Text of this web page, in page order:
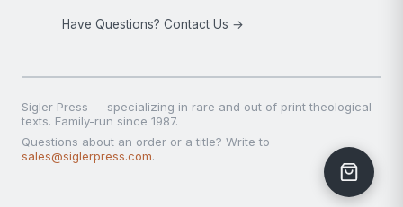
Have Questions? Contact Us →
Sigler Press — specializing in rare and out of print theological
texts. Family-run since 1987.
Questions about an order or a title? Write to
sales@siglerpress.com.